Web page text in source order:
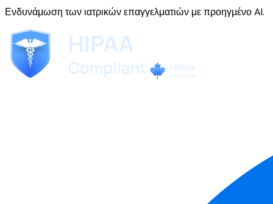
Ενδυνάμωση των ιατρικών επαγγελματιών με προηγμένο AI.